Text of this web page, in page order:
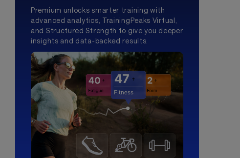
Premium unlocks smarter training with
advanced analytics, TrainingPeaks Virtual,
and Structured Strength to give you deeper
insights and data-backed results.